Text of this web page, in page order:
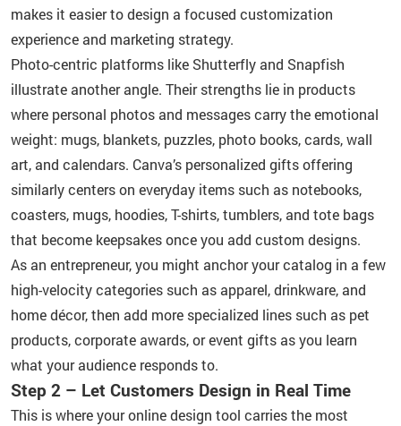
makes it easier to design a focused customization
experience and marketing strategy.
Photo-centric platforms like Shutterfly and Snapfish
illustrate another angle. Their strengths lie in products
where personal photos and messages carry the emotional
weight: mugs, blankets, puzzles, photo books, cards, wall
art, and calendars. Canva’s personalized gifts offering
similarly centers on everyday items such as notebooks,
coasters, mugs, hoodies, T-shirts, tumblers, and tote bags
that become keepsakes once you add custom designs.
As an entrepreneur, you might anchor your catalog in a few
high-velocity categories such as apparel, drinkware, and
home décor, then add more specialized lines such as pet
products, corporate awards, or event gifts as you learn
what your audience responds to.
Step 2 – Let Customers Design in Real Time
This is where your online design tool carries the most